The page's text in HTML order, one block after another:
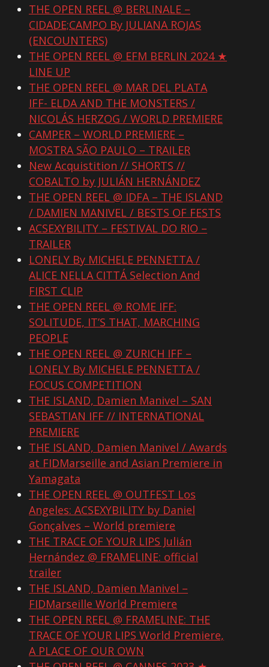
THE OPEN REEL @ BERLINALE –
CIDADE;CAMPO By JULIANA ROJAS
(ENCOUNTERS)
THE OPEN REEL @ EFM BERLIN 2024 ★
LINE UP
THE OPEN REEL @ MAR DEL PLATA
IFF- ELDA AND THE MONSTERS /
NICOLÁS HERZOG / WORLD PREMIERE
CAMPER – WORLD PREMIERE –
MOSTRA SÃO PAULO – TRAILER
New Acquistition // SHORTS //
COBALTO by JULIÁN HERNÁNDEZ
THE OPEN REEL @ IDFA – THE ISLAND
/ DAMIEN MANIVEL / BESTS OF FESTS
ACSEXYBILITY – FESTIVAL DO RIO –
TRAILER
LONELY By MICHELE PENNETTA /
ALICE NELLA CITTÁ Selection And
FIRST CLIP
THE OPEN REEL @ ROME IFF:
SOLITUDE, IT’S THAT, MARCHING
PEOPLE
THE OPEN REEL @ ZURICH IFF –
LONELY By MICHELE PENNETTA /
FOCUS COMPETITION
THE ISLAND, Damien Manivel – SAN
SEBASTIAN IFF // INTERNATIONAL
PREMIERE
THE ISLAND, Damien Manivel / Awards
at FIDMarseille and Asian Premiere in
Yamagata
THE OPEN REEL @ OUTFEST Los
Angeles: ACSEXYBILITY by Daniel
Gonçalves – World premiere
THE TRACE OF YOUR LIPS Julián
Hernández @ FRAMELINE: official
trailer
THE ISLAND, Damien Manivel –
FIDMarseille World Premiere
THE OPEN REEL @ FRAMELINE: THE
TRACE OF YOUR LIPS World Premiere,
A PLACE OF OUR OWN